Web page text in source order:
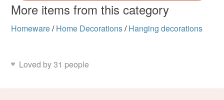
More items from this category
Homeware/ Home Decorations/ Hanging decorations
Loved by 31 people